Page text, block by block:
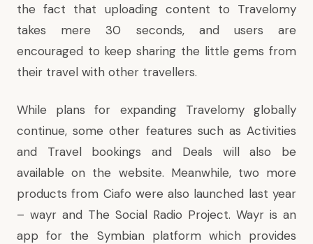
the fact that uploading content to Travelomy
takes mere 30 seconds, and users are
encouraged to keep sharing the little gems from
their travel with other travellers.
While plans for expanding Travelomy globally
continue, some other features such as Activities
and Travel bookings and Deals will also be
available on the website. Meanwhile, two more
products from Ciafo were also launched last year
– wayr and The Social Radio Project. Wayr is an
app for the Symbian platform which provides